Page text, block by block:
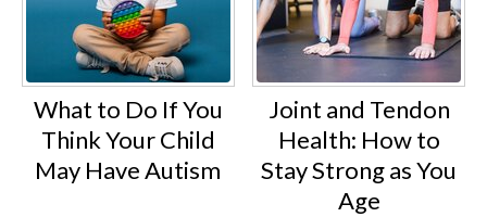
What to Do If You
Think Your Child
May Have Autism
Joint and Tendon
Health: How to
Stay Strong as You
Age